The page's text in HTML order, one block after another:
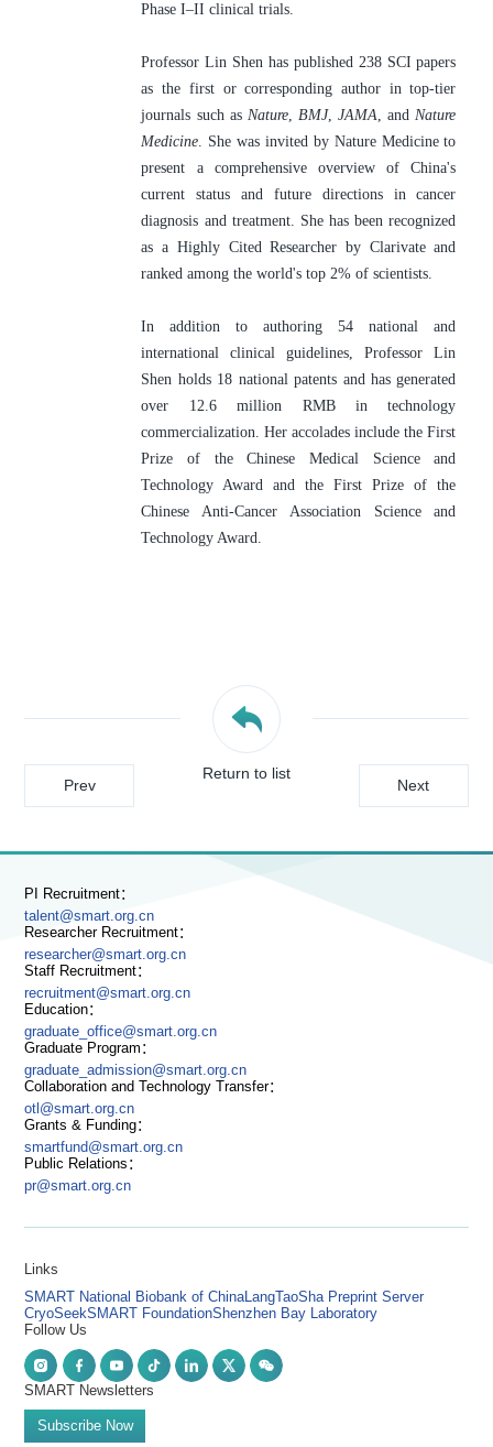
Phase I–II clinical trials.
Professor Lin Shen has published 238 SCI papers
as the first or corresponding author in top-tier
journals such as Nature, BMJ, JAMA, and Nature
Medicine. She was invited by Nature Medicine to
present a comprehensive overview of China's
current status and future directions in cancer
diagnosis and treatment. She has been recognized
as a Highly Cited Researcher by Clarivate and
ranked among the world's top 2% of scientists.
In addition to authoring 54 national and
international clinical guidelines, Professor Lin
Shen holds 18 national patents and has generated
over 12.6 million RMB in technology
commercialization. Her accolades include the First
Prize of the Chinese Medical Science and
Technology Award and the First Prize of the
Chinese Anti-Cancer Association Science and
Technology Award.
Return to list
Prev Next
PI Recruitment：
talent@smart.org.cn
Researcher Recruitment：
researcher@smart.org.cn
Staff Recruitment：
recruitment@smart.org.cn
Education：
graduate_office@smart.org.cn
Graduate Program：
graduate_admission@smart.org.cn
Collaboration and Technology Transfer：
otl@smart.org.cn
Grants & Funding：
smartfund@smart.org.cn
Public Relations：
pr@smart.org.cn
Links
SMART National Biobank of China LangTaoSha Preprint Server
CryoSeekSMART FoundationShenzhen Bay Laboratory
Follow Us
SMART Newsletters
Subscribe Now